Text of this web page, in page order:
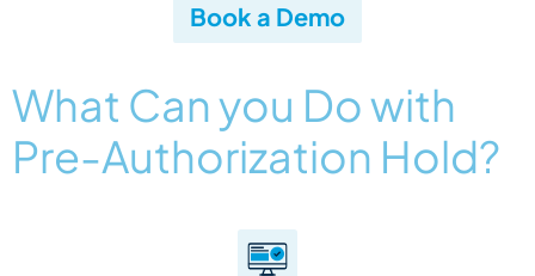
Book a Demo
What Can you Do with
Pre-Authorization Hold?